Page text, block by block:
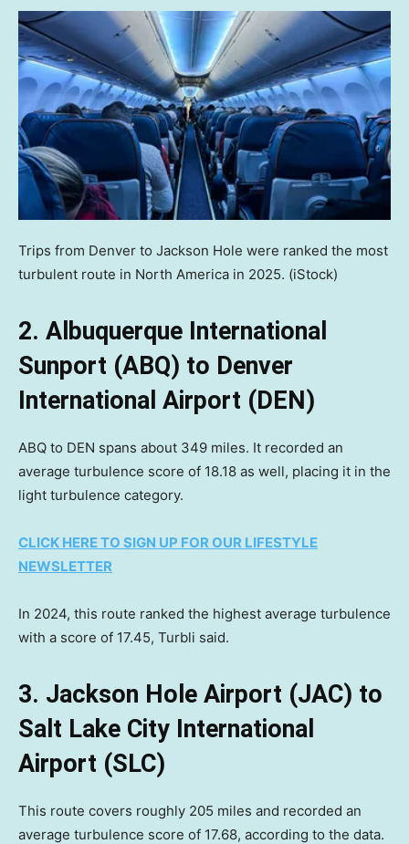
Trips from Denver to Jackson Hole were ranked the most
turbulent route in North America in 2025. (iStock)
2. Albuquerque International
Sunport (ABQ) to Denver
International Airport (DEN)
ABQ to DEN spans about 349 miles. It recorded an
average turbulence score of 18.18 as well, placing it in the
light turbulence category.
CLICK HERE TO SIGN UP FOR OUR LIFESTYLE
NEWSLETTER
In 2024, this route ranked the highest average turbulence
with a score of 17.45, Turbli said.
3. Jackson Hole Airport (JAC) to
Salt Lake City International
Airport (SLC)
This route covers roughly 205 miles and recorded an
average turbulence score of 17.68, according to the data.